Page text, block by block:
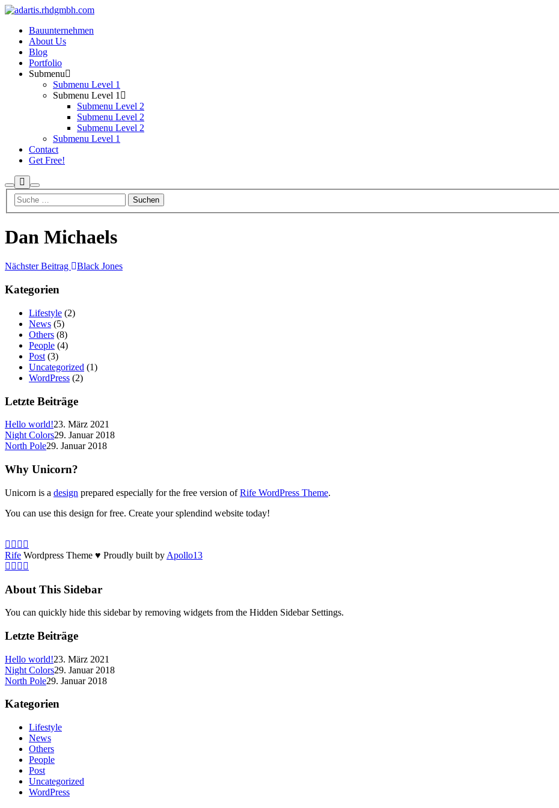
Bauunternehmen
About Us
Blog
Portfolio
Submenu
Submenu Level 1
Submenu Level 1
Submenu Level 2
Submenu Level 2
Submenu Level 2
Submenu Level 1
Contact
Get Free!
Suchen
Mehr
InfoHauptmenü
Dan Michaels
Nächster Beitrag Black Jones
Kategorien
Lifestyle (2)
News (5)
Others (8)
People (4)
Post (3)
Uncategorized (1)
WordPress (2)
Letzte Beiträge
Hello world!23. März 2021
Night Colors29. Januar 2018
North Pole29. Januar 2018
Why Unicorn?
Unicorn is a design prepared especially for the free version ofRife WordPress Theme.
You can use this design for free. Create your splendind website today!
Rife Wordpress Theme ♥ Proudly built by Apollo13
About This Sidebar
You can quickly hide this sidebar by removing widgets from the Hidden Sidebar Settings.
Letzte Beiträge
Hello world!23. März 2021
Night Colors29. Januar 2018
North Pole29. Januar 2018
Kategorien
Lifestyle
News
Others
People
Post
Uncategorized
WordPress